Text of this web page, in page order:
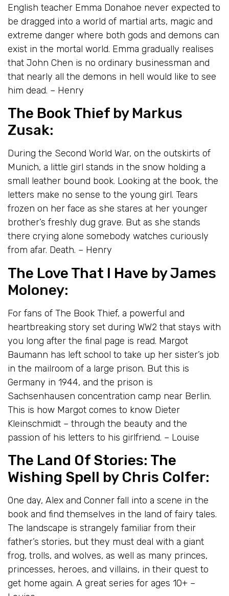
English teacher Emma Donahoe never expected to
be dragged into a world of martial arts, magic and
extreme danger where both gods and demons can
exist in the mortal world. Emma gradually realises
that John Chen is no ordinary businessman and
that nearly all the demons in hell would like to see
him dead. – Henry
The Book Thief by Markus
Zusak:
During the Second World War, on the outskirts of
Munich, a little girl stands in the snow holding a
small leather bound book. Looking at the book, the
letters make no sense to the young girl. Tears
frozen on her face as she stares at her younger
brother’s freshly dug grave. But as she stands
there crying alone somebody watches curiously
from afar. Death. – Henry
The Love That I Have by James
Moloney:
For fans of The Book Thief, a powerful and
heartbreaking story set during WW2 that stays with
you long after the final page is read. Margot
Baumann has left school to take up her sister’s job
in the mailroom of a large prison. But this is
Germany in 1944, and the prison is
Sachsenhausen concentration camp near Berlin.
This is how Margot comes to know Dieter
Kleinschmidt – through the beauty and the
passion of his letters to his girlfriend. – Louise
The Land Of Stories: The
Wishing Spell by Chris Colfer:
One day, Alex and Conner fall into a scene in the
book and find themselves in the land of fairy tales.
The landscape is strangely familiar from their
father’s stories, but they must deal with a giant
frog, trolls, and wolves, as well as many princes,
princesses, heroes, and villains, in their quest to
get home again. A great series for ages 10+ –